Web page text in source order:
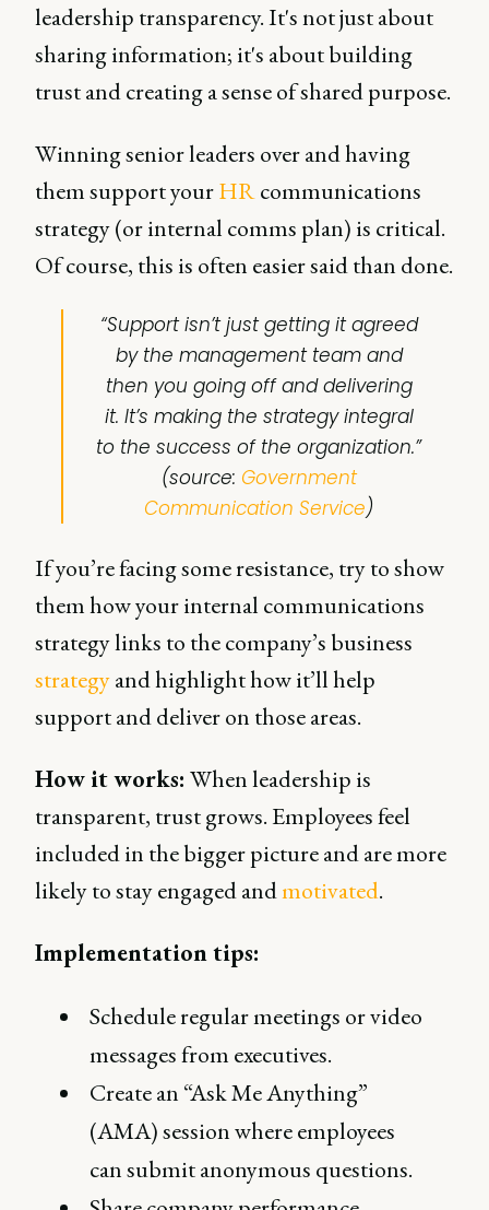
leadership transparency. It's not just about
sharing information; it's about building
trust and creating a sense of shared purpose.
Winning senior leaders over and having
them support yourHRcommunications
strategy (or internal comms plan) is critical.
Of course, this is often easier said than done.
“Support isn’t just getting it agreed
by the management team and
then you going off and delivering
it. It’s making the strategy integral
to the success of the organization.”
(source: Government
Communication Service)
If you’re facing some resistance, try to show
them how your internal communications
strategy links to the company’s business
strategyand highlight how it’ll help
support and deliver on those areas.
How it works: When leadership is
transparent, trust grows. Employees feel
included in the bigger picture and are more
likely to stay engaged andmotivated.
Implementation tips:
Schedule regular meetings or video
messages from executives.
Create an “Ask Me Anything”
(AMA) session where employees
can submit anonymous questions.